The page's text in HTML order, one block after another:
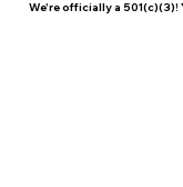
We're officially a